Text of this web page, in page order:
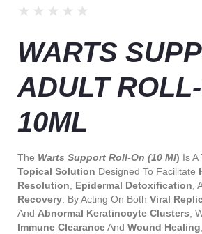
★ ★ ★ ★ ★
WARTS
ADULT
10ML
The Warts Support Roll-On (10 Ml) Is A
Topical Solution Designed To Facilitate
Resolution
Epidermal Detoxification ,
Recovery . By Acting On Both Viral
And Abnormal Keratinocyte Clusters ,
Immune ClearanceAnd Wound Healing